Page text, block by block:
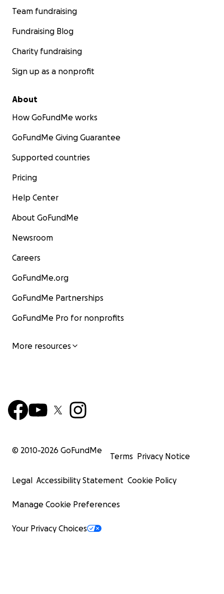
Team fundraising
Fundraising Blog
Charity fundraising
Sign up as a nonprofit
About
How GoFundMe works
GoFundMe Giving Guarantee
Supported countries
Pricing
Help Center
About GoFundMe
Newsroom
Careers
GoFundMe.org
GoFundMe Partnerships
GoFundMe Pro for nonprofits
More resources
© 2010-2026 GoFundMe
Terms Privacy Notice
Legal Accessibility Statement Cookie Policy
Manage Cookie Preferences
Your Privacy Choices